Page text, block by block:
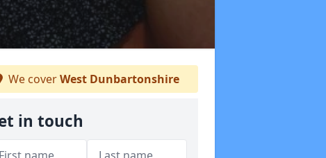
We coverWest Dunbartonshire
in touch